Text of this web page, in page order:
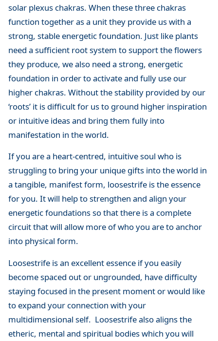
solar plexus chakras. When these three chakras
function together as a unit they provide us with a
strong, stable energetic foundation. Just like plants
need a sufficient root system to support the flowers
they produce, we also need a strong, energetic
foundation in order to activate and fully use our
higher chakras. Without the stability provided by our
‘roots’ it is difficult for us to ground higher inspiration
or intuitive ideas and bring them fully into
manifestation in the world.
If you are a heart-centred, intuitive soul who is
struggling to bring your unique gifts into the world in
a tangible, manifest form, loosestrife is the essence
for you. It will help to strengthen and align your
energetic foundations so that there is a complete
circuit that will allow more of who you are to anchor
into physical form.
Loosestrife is an excellent essence if you easily
become spaced out or ungrounded, have difficulty
staying focused in the present moment or would like
to expand your connection with your
multidimensional self. Loosestrife also aligns the
etheric, mental and spiritual bodies which you will